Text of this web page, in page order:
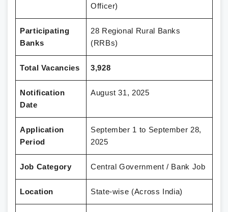
Officer)
Participating
Banks
28 Regional Rural Banks
(RRBs)
Total Vacancies 3,928
Notification
Date
August 31, 2025
Application
Period
September 1 to September 28,
2025
Job Category Central Government / Bank Job
Location State-wise (Across India)